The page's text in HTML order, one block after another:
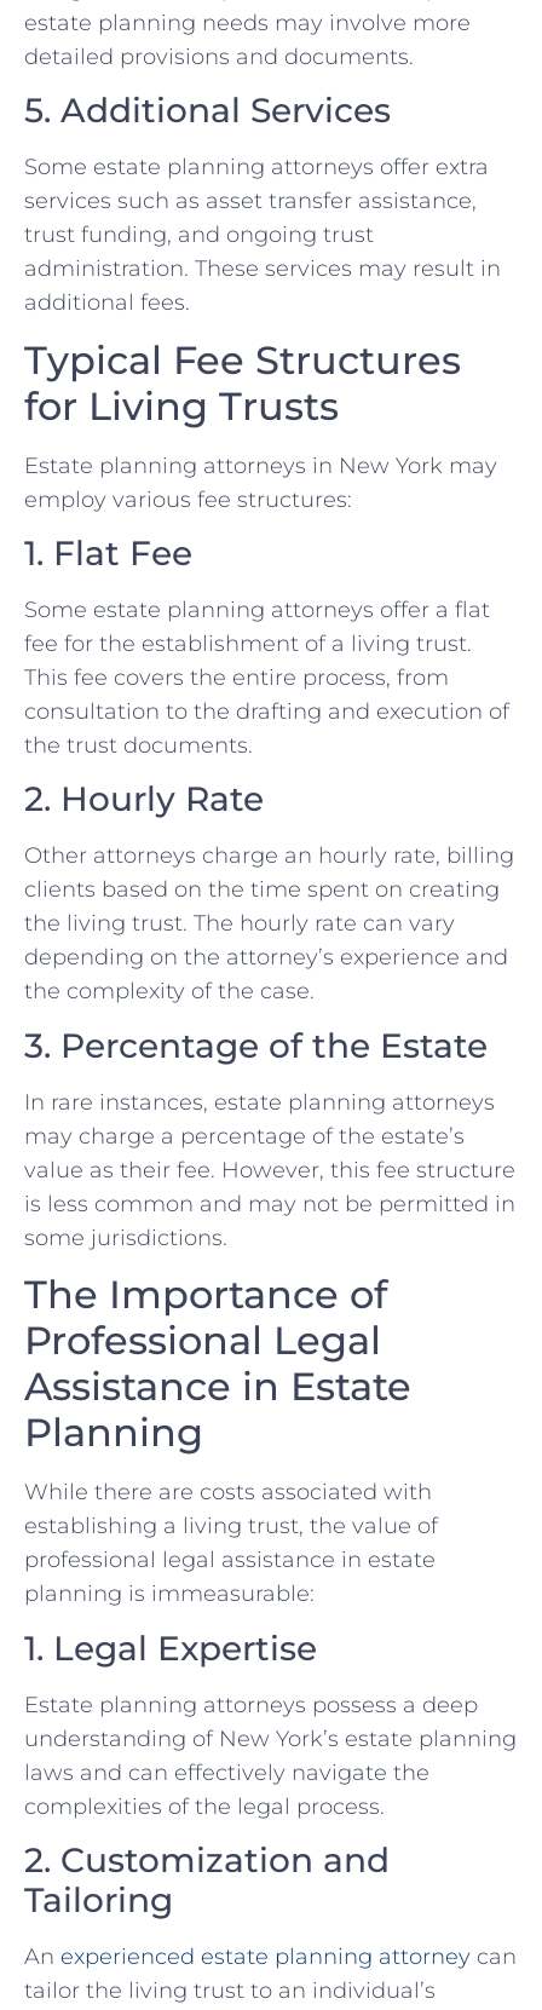
estate planning needs may involve more
detailed provisions and documents.
5. Additional Services
Some estate planning attorneys offer extra
services such as asset transfer assistance,
trust funding, and ongoing trust
administration. These services may result in
additional fees.
Typical Fee Structures
for Living Trusts
Estate planning attorneys in New York may
employ various fee structures:
1. Flat Fee
Some estate planning attorneys offer a flat
fee for the establishment of a living trust.
This fee covers the entire process, from
consultation to the drafting and execution of
the trust documents.
2. Hourly Rate
Other attorneys charge an hourly rate, billing
clients based on the time spent on creating
the living trust. The hourly rate can vary
depending on the attorney’s experience and
the complexity of the case.
3. Percentage of the Estate
In rare instances, estate planning attorneys
may charge a percentage of the estate’s
value as their fee. However, this fee structure
is less common and may not be permitted in
some jurisdictions.
The Importance of
Professional Legal
Assistance in Estate
Planning
While there are costs associated with
establishing a living trust, the value of
professional legal assistance in estate
planning is immeasurable:
1. Legal Expertise
Estate planning attorneys possess a deep
understanding of New York’s estate planning
laws and can effectively navigate the
complexities of the legal process.
2. Customization and
Tailoring
An experienced estate planning attorney can
tailor the living trust to an individual’s